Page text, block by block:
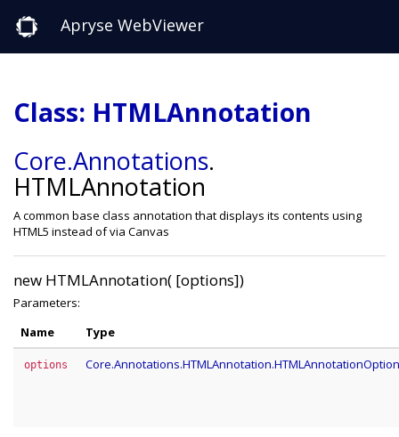
Apryse WebViewer
Class: HTMLAnnotation
Core.Annotations.
HTMLAnnotation
A common base class annotation that displays its contents using
HTML5 instead of via Canvas
new HTMLAnnotation( [options])
Parameters:
Name
Type
options